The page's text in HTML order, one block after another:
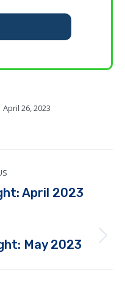
April 26, 2023
April 2023
May 2023